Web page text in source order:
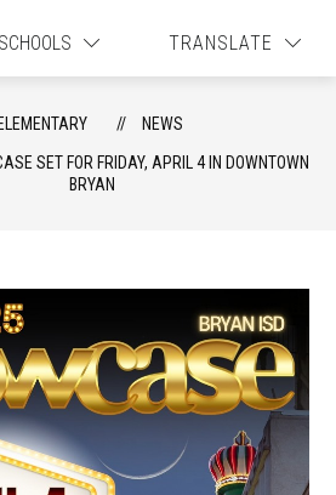
SCHOOLS TRANSLATE
NEWS
SET FOR FRIDAY, APRIL 4 IN DOWNTOWN
BRYAN